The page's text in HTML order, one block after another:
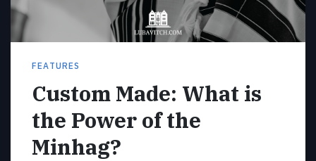
FEATURES
Custom Made: What is
the Power of the
Minhag?